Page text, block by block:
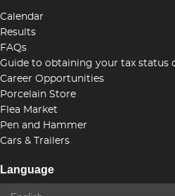
Calendar
Results
FAQs
Guide to obtaining your tax status
Career Opportunities
Porcelain Store
Flea Market
Pen and Hammer
Cars & Trailers
Language